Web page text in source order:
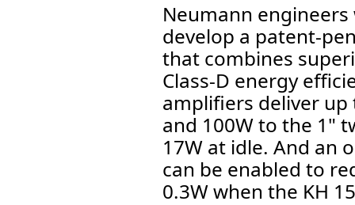
Neumann
develop a patent-
that combines
Class-D energy
amplifiers deliver
and 100W to the 1"
17W at idle. And an
can be enabled to
0.3W when the KH